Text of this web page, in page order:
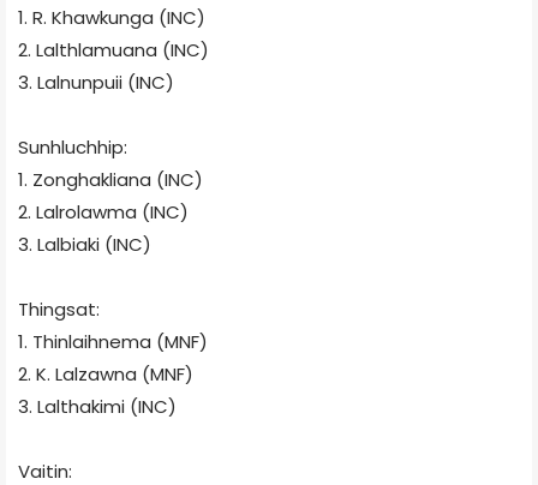
1. R. Khawkunga (INC)
2. Lalthlamuana (INC)
3. Lalnunpuii (INC)
Sunhluchhip:
1. Zonghakliana (INC)
2. Lalrolawma (INC)
3. Lalbiaki (INC)
Thingsat:
1. Thinlaihnema (MNF)
2. K. Lalzawna (MNF)
3. Lalthakimi (INC)
Vaitin: